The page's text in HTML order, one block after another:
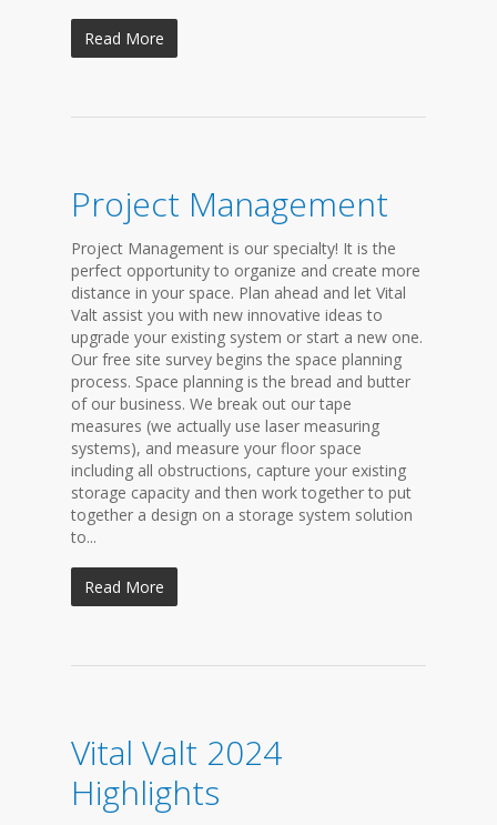
Read More
Project Management
Project Management is our specialty! It is the
perfect opportunity to organize and create more
distance in your space. Plan ahead and let Vital
Valt assist you with new innovative ideas to
upgrade your existing system or start a new one.
Our free site survey begins the space planning
process. Space planning is the bread and butter
of our business. We break out our tape
measures (we actually use laser measuring
systems), and measure your floor space
including all obstructions, capture your existing
storage capacity and then work together to put
together a design on a storage system solution
to...
Read More
Vital Valt 2024
Highlights